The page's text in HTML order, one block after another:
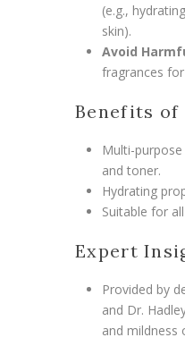
(e.g.,
skin).
Avoid
fragrances
Benefits of
Multi-
and toner.
Hydrating
Suitable for
Expert
Provided by
and Dr.
and mildness